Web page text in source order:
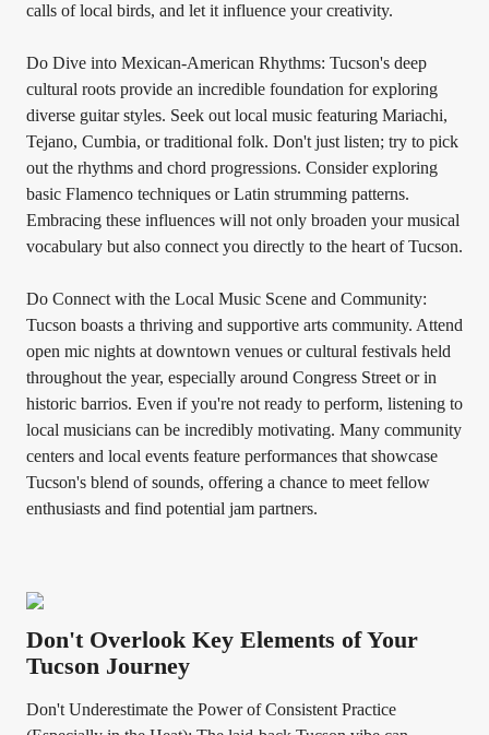
calls of local birds, and let it influence your creativity.
Do Dive into Mexican-American Rhythms: Tucson's deep
cultural roots provide an incredible foundation for exploring
diverse guitar styles. Seek out local music featuring Mariachi,
Tejano, Cumbia, or traditional folk. Don't just listen; try to pick
out the rhythms and chord progressions. Consider exploring
basic Flamenco techniques or Latin strumming patterns.
Embracing these influences will not only broaden your musical
vocabulary but also connect you directly to the heart of Tucson.
Do Connect with the Local Music Scene and Community:
Tucson boasts a thriving and supportive arts community. Attend
open mic nights at downtown venues or cultural festivals held
throughout the year, especially around Congress Street or in
historic barrios. Even if you're not ready to perform, listening to
local musicians can be incredibly motivating. Many community
centers and local events feature performances that showcase
Tucson's blend of sounds, offering a chance to meet fellow
enthusiasts and find potential jam partners.
Don't Overlook Key Elements of Your
Tucson Journey
Don't Underestimate the Power of Consistent Practice